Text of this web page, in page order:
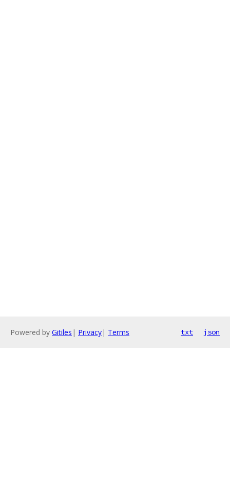
Powered by Gitiles | Privacy| Terms txt json